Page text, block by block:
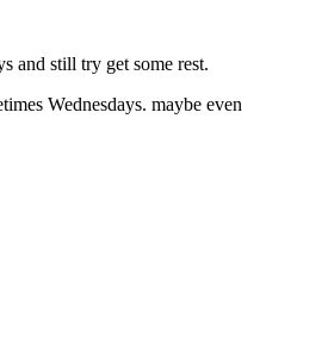
and still try get some rest.
Wednesdays. maybe even